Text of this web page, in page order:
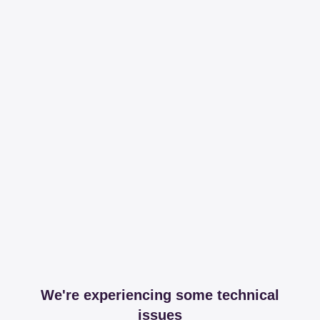
We're experiencing some technical
issues